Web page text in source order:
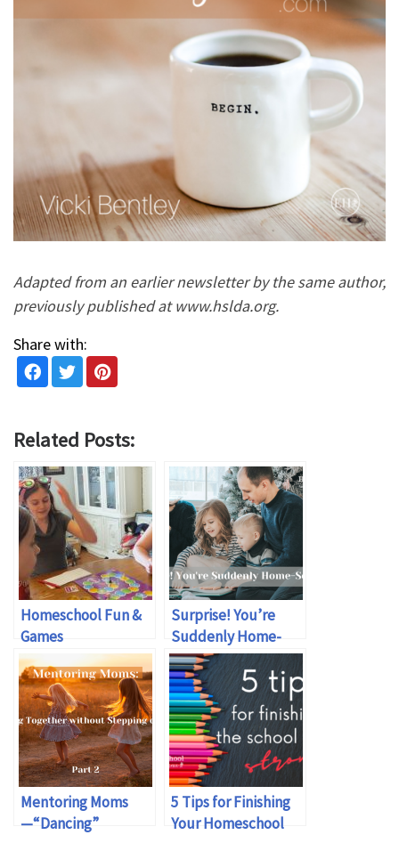
Adapted from an earlier newsletter by the same author,
previously published at www.hslda.org.
Share with:
Related Posts:
Homeschool Fun &
Games
Surprise! You’re
Suddenly Home-
schooling
Mentoring Moms
—“Dancing”
5 Tips for Finishing
Your Homeschool